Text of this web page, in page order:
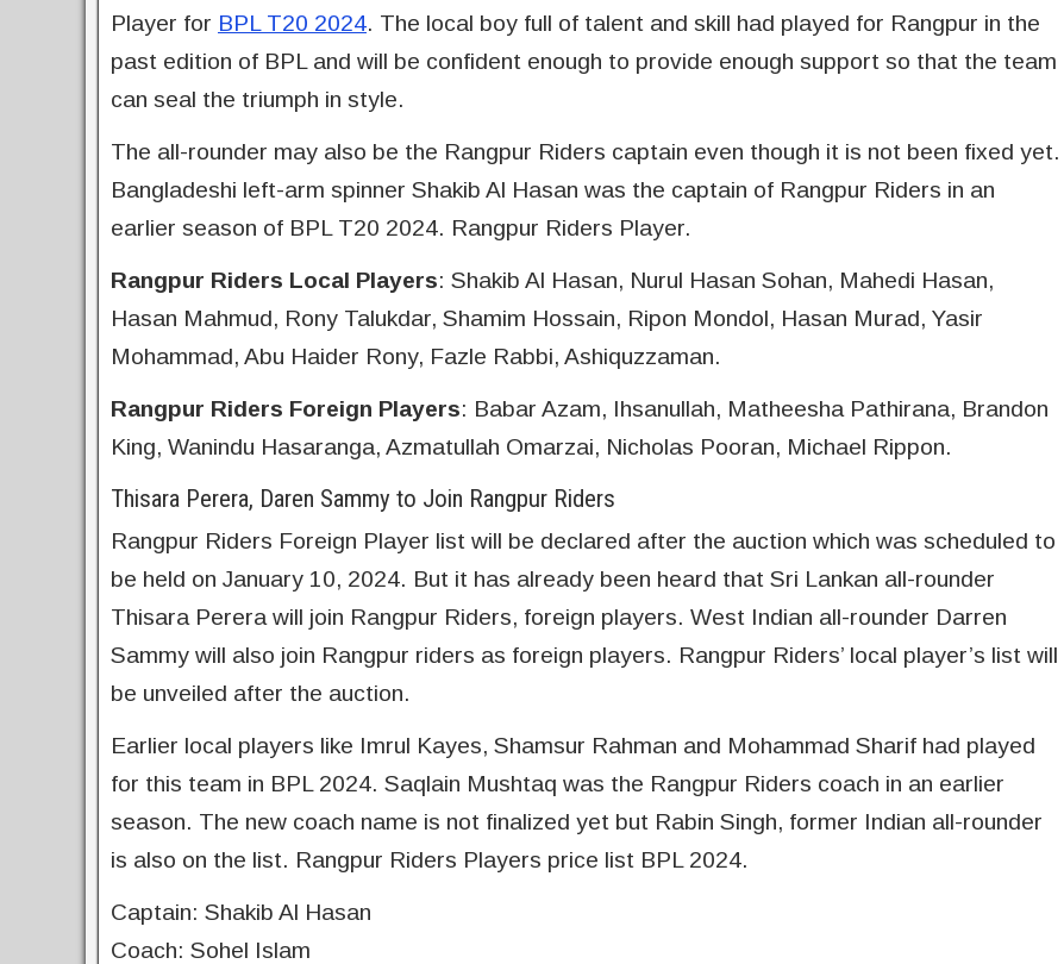
Player for BPL T20 2024. The local boy full of talent and skill had played for Rangpur in the
past edition of BPL and will be confident enough to provide enough support so that the team
can seal the triumph in style.
The all-rounder may also be the Rangpur Riders captain even though it is not been fixed yet.
Bangladeshi left-arm spinner Shakib Al Hasan was the captain of Rangpur Riders in an
earlier season of BPL T20 2024. Rangpur Riders Player.
Rangpur Riders Local Players: Shakib Al Hasan, Nurul Hasan Sohan, Mahedi Hasan,
Hasan Mahmud, Rony Talukdar, Shamim Hossain, Ripon Mondol, Hasan Murad, Yasir
Mohammad, Abu Haider Rony, Fazle Rabbi, Ashiquzzaman.
Rangpur Riders Foreign Players: Babar Azam, Ihsanullah, Matheesha Pathirana, Brandon
King, Wanindu Hasaranga, Azmatullah Omarzai, Nicholas Pooran, Michael Rippon.
Thisara Perera, Daren Sammy to Join Rangpur Riders
Rangpur Riders Foreign Player list will be declared after the auction which was scheduled to
be held on January 10, 2024. But it has already been heard that Sri Lankan all-rounder
Thisara Perera will join Rangpur Riders, foreign players. West Indian all-rounder Darren
Sammy will also join Rangpur riders as foreign players. Rangpur Riders’ local player’s list will
be unveiled after the auction.
Earlier local players like Imrul Kayes, Shamsur Rahman and Mohammad Sharif had played
for this team in BPL 2024. Saqlain Mushtaq was the Rangpur Riders coach in an earlier
season. The new coach name is not finalized yet but Rabin Singh, former Indian all-rounder
is also on the list. Rangpur Riders Players price list BPL 2024.
Captain: Shakib Al Hasan
Coach: Sohel Islam